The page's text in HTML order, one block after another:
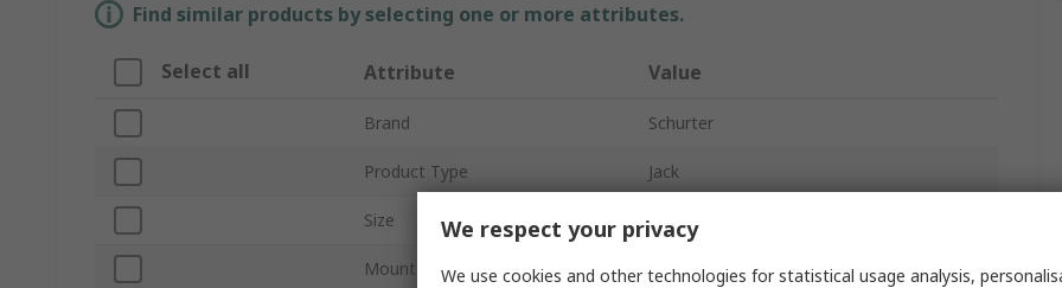
Find similar products by selecting one or more attributes.
Select all Attribute Value
Brand Schurter
Product Type Jack
Size 3.5 mm
Mount Type Cable
We respect your privacy
We use cookies and other technologies for statistical usage analysis,